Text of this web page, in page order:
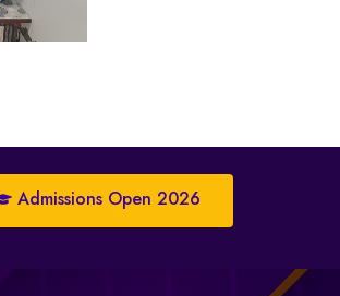
Admissions Open 2026